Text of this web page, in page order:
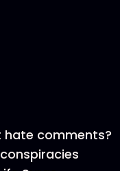
hate comments?